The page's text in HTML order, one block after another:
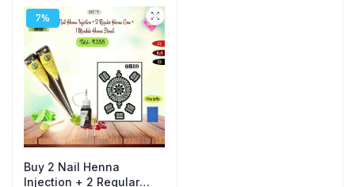
7%
Buy 2 Nail Henna
Injection + 2 Regular